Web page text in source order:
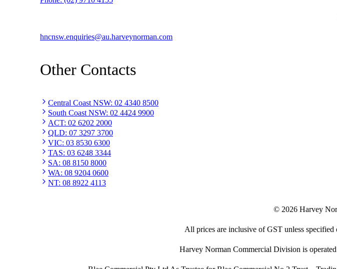
hncnsw.enquiries@au.harveynorman.com
Other Contacts
Central Coast NSW: 02 4340 8500
South Coast NSW: 02 4424 9900
ACT: 02 6202 2000
QLD: 07 3297 3700
VIC: 03 8530 6300
TAS: 03 6248 3344
SA: 08 8150 8000
WA: 08 9204 0600
NT: 08 8922 4113
© 2026 Harvey
All prices are inclusive of GST unless
Harvey Norman Commercial Division is